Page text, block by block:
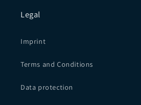
Legal
Imprint
Terms and Conditions
Data protection